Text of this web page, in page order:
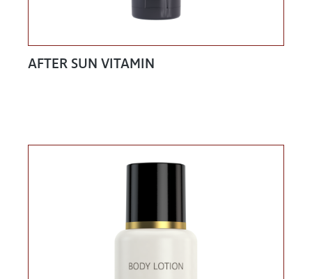
AFTER SUN VITAMIN